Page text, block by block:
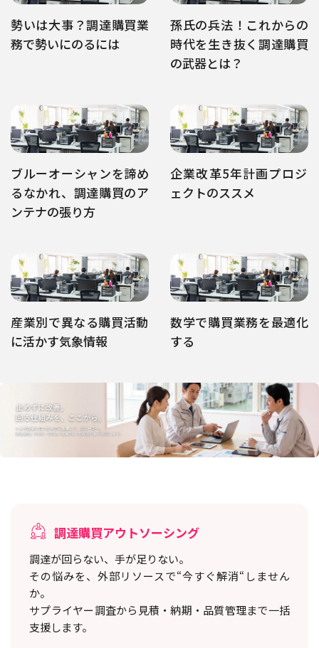
勢いは大事？調達購買業
務で勢いにのるには
孫氏の兵法！これからの
時代を生き抜く調達購買
の武器とは？
ブルーオーシャンを諦め
るなかれ、調達購買のア
ンテナの張り方
企業改革5年計画プロジ
ェクトのススメ
産業別で異なる購買活動
に活かす気象情報
数学で購買業務を最適化
する
調達購買アウトソーシング
調達が回らない、手が足りない。
その悩みを、外部リソースで“今すぐ解消“しません
か。
サプライヤー調査から見積・納期・品質管理まで一括
支援します。